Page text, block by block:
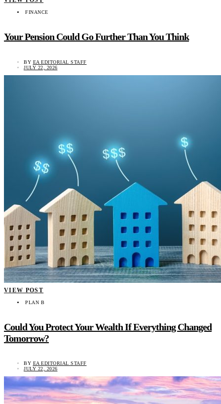
FINANCE
Your Pension Could Go Further Than You Think
BY EA EDITORIAL STAFF
JULY 22, 2026
VIEW POST
PLAN B
Could You Protect Your Wealth If Everything Changed
Tomorrow?
BY EA EDITORIAL STAFF
JULY 22, 2026